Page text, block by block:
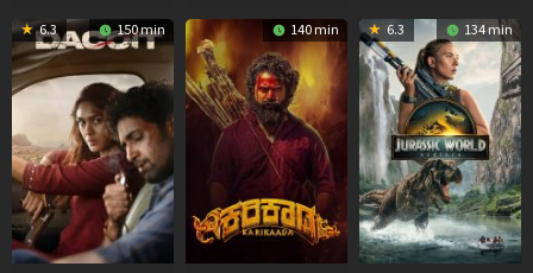
6.3 150 min 140 min 6.3 134 min